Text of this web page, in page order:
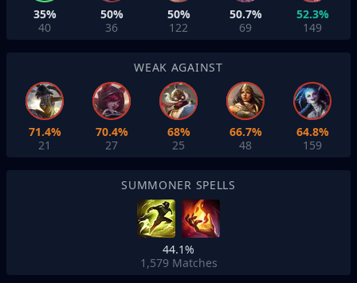
35%
40
50%
36
50%
122
50.7%
69
52.3%
149
WEAK AGAINST
71.4%
21
70.4%
27
68%
25
66.7%
48
64.8%
159
SUMMONER SPELLS
44.1%
1,579 Matches